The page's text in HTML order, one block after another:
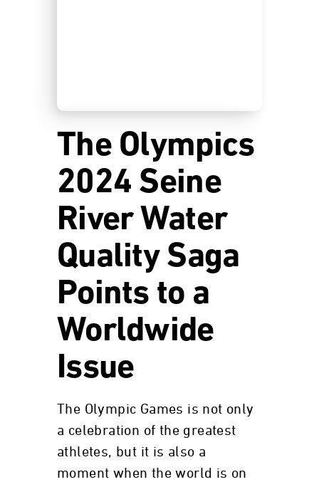
The Olympics
2024 Seine
River Water
Quality Saga
Points to a
Worldwide
Issue
The Olympic Games is not only
a celebration of the greatest
athletes, but it is also a
moment when the world is on